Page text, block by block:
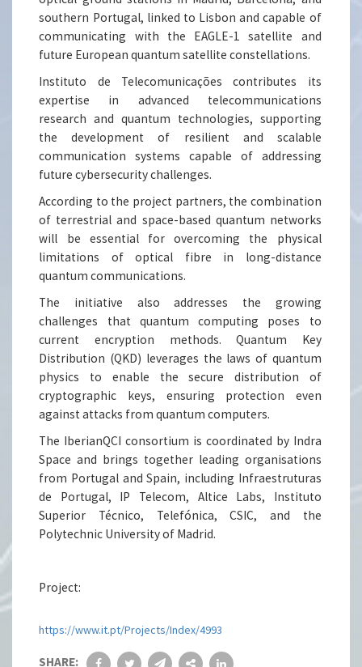
southern Portugal, linked to Lisbon and capable of
communicating with the EAGLE-1 satellite and
future European quantum satellite constellations.
Instituto de Telecomunicações contributes its
expertise in advanced telecommunications
research and quantum technologies, supporting
the development of resilient and scalable
communication systems capable of addressing
future cybersecurity challenges.
According to the project partners, the combination
of terrestrial and space-based quantum networks
will be essential for overcoming the physical
limitations of optical fibre in long-distance
quantum communications.
The initiative also addresses the growing
challenges that quantum computing poses to
current encryption methods. Quantum Key
Distribution (QKD) leverages the laws of quantum
physics to enable the secure distribution of
cryptographic keys, ensuring protection even
against attacks from quantum computers.
The IberianQCI consortium is coordinated by Indra
Space and brings together leading organisations
from Portugal and Spain, including Infraestruturas
de Portugal, IP Telecom, Altice Labs, Instituto
Superior Técnico, Telefónica, CSIC, and the
Polytechnic University of Madrid.
Project:
https://www.it.pt/Projects/Index/4993
SHARE: